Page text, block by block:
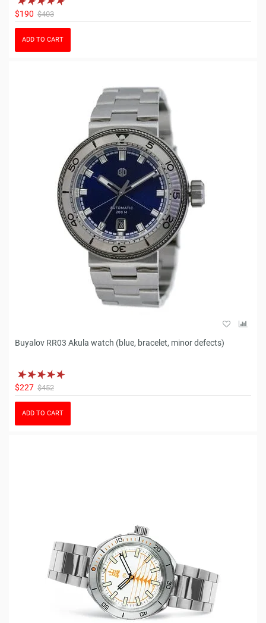
$190 $403
ADD TO CART
Buyalov RR03 Akula watch (blue, bracelet, minor defects)
$227 $452
ADD TO CART